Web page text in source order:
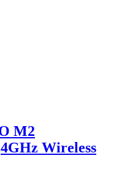
M2
Wireless